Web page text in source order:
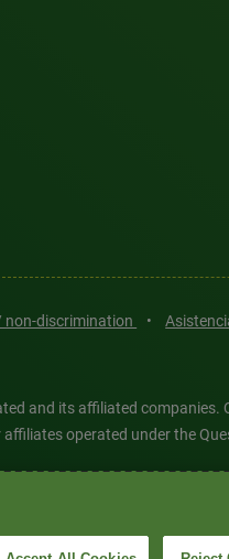
non-discrimination •
and its affiliated
operated under the
registered or unregistered
© 2026 Quest Diagnostics